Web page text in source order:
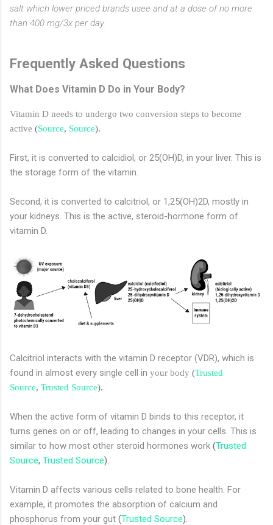
salt which lower priced brands usee and at a dose of no more
than 400 mg/3x per day.
Frequently Asked Questions
What Does Vitamin D Do in Your Body?
Vitamin D needs to undergo two conversion steps to become
active (Source, Source).
First, it is converted to calcidiol, or 25(OH)D, in your liver. This is
the storage form of the vitamin.
Second, it is converted to calcitriol, or 1,25(OH)2D, mostly in
your kidneys. This is the active, steroid-hormone form of
vitamin D.
Calcitriol interacts with the vitamin D receptor (VDR), which is
found in almost every single cell in your body (Trusted
Source, Trusted Source).
When the active form of vitamin D binds to this receptor, it
turns genes on or off, leading to changes in your cells. This is
similar to how most other steroid hormones work (Trusted
Source, Trusted Source).
Vitamin D affects various cells related to bone health. For
example, it promotes the absorption of calcium and
phosphorus from your gut (Trusted Source).